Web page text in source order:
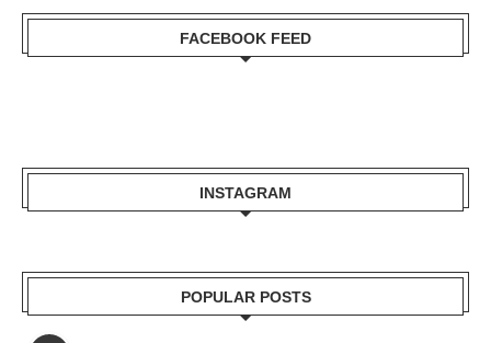
FACEBOOK FEED
INSTAGRAM
POPULAR POSTS